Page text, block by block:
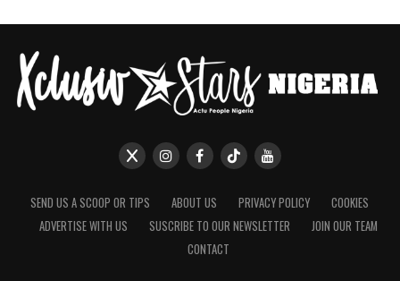
SEND US A SCOOP OR TIPS ABOUT US PRIVACY POLICY
COOKIES
ADVERTISE WITH US
SUSCRIBE TO OUR NEWSLETTER
JOIN OUR TEAM
CONTACT